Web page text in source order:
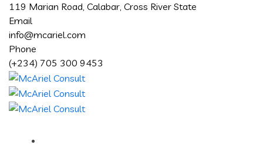
119 Marian Road, Calabar, Cross River State
Email
info@mcariel.com
Phone
(+234) 705 300 9453